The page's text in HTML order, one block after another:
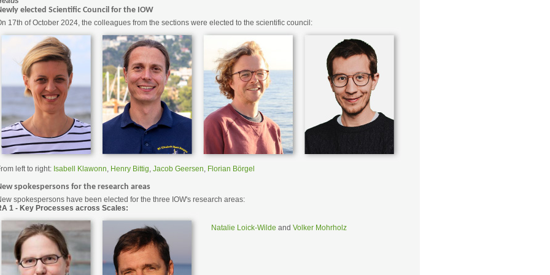
elected Scientific Council for the IOW
17th of October 2024, the colleagues from the sections were elected to the scientific council:
left to right: Isabell Klawonn, Henry Bittig, Jacob Geersen, Florian Börgel
spokespersons for the research areas
spokespersons have been elected for the three IOW's research areas:
1 - Key Processes across Scales:
Natalie Loick-Wilde and Volker Mohrholz